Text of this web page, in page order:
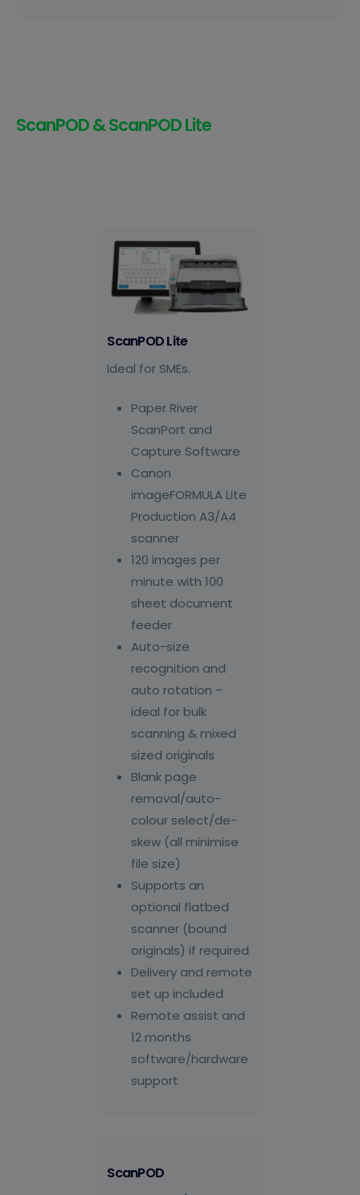
ScanPOD & ScanPOD Lite
ScanPOD Lite
Ideal for SMEs.
Paper River
ScanPort and
Capture Software
Canon
imageFORMULA Lite
Production A3/A4
scanner
120 images per
minute with 100
sheet document
feeder
Auto-size
recognition and
auto rotation –
ideal for bulk
scanning & mixed
sized originals
Blank page
removal/auto-
colour select/de-
skew (all minimise
file size)
Supports an
optional flatbed
scanner (bound
originals) if required
Delivery and remote
set up included
Remote assist and
12 months
software/hardware
support
ScanPOD